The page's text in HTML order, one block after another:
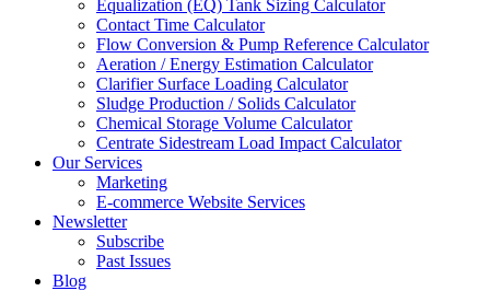
Equalization (EQ) Tank Sizing Calculator
Contact Time Calculator
Flow Conversion & Pump Reference Calculator
Aeration / Energy Estimation Calculator
Clarifier Surface Loading Calculator
Sludge Production / Solids Calculator
Chemical Storage Volume Calculator
Centrate Sidestream Load Impact Calculator
Our Services
Marketing
E-commerce Website Services
Newsletter
Subscribe
Past Issues
Blog